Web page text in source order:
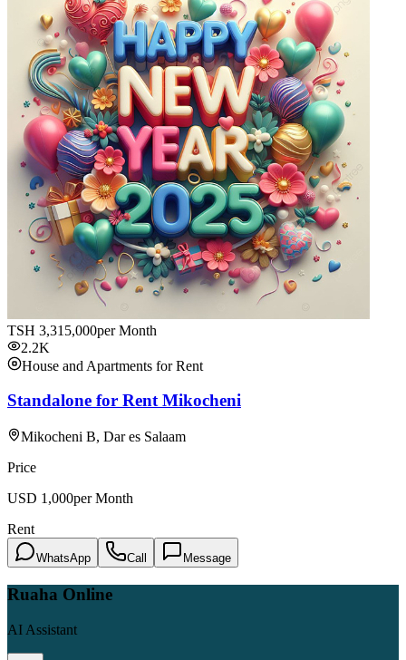
TSH 3,315,000per Month
2.2K
House and Apartments for Rent
Standalone for Rent Mikocheni
Mikocheni B, Dar es Salaam
Price
USD 1,000per Month
Rent
WhatsApp Call Message
Ruaha Online
AI Assistant